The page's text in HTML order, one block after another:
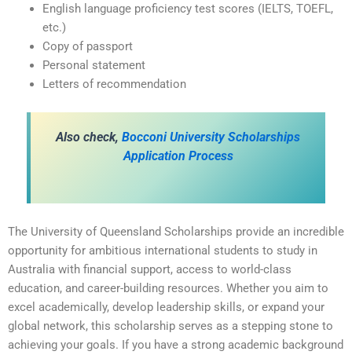
English language proficiency test scores (IELTS, TOEFL,
etc.)
Copy of passport
Personal statement
Letters of recommendation
Also check, Bocconi University Scholarships
Application Process
The University of Queensland Scholarships provide an incredible
opportunity for ambitious international students to study in
Australia with financial support, access to world-class
education, and career-building resources. Whether you aim to
excel academically, develop leadership skills, or expand your
global network, this scholarship serves as a stepping stone to
achieving your goals. If you have a strong academic background